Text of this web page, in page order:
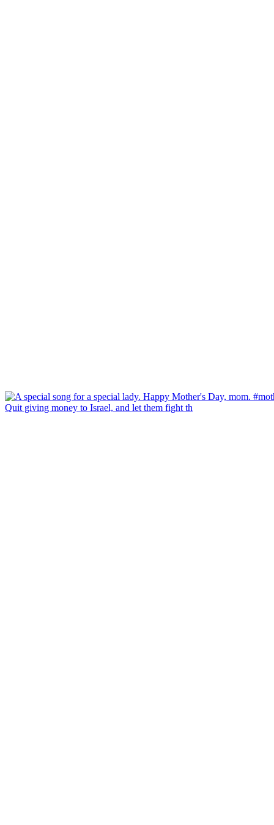
Quit giving money to Israel, and let them fight th